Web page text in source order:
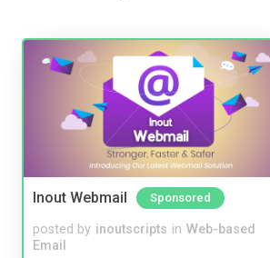
Inout Webmail Sponsored
posted by inoutscripts in Web-based
Email